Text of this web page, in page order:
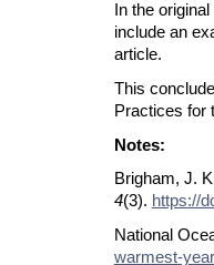
In the
include an
article.
This
Practices for
Notes:
Brigham, J.
4(3). https://
National
warmest-